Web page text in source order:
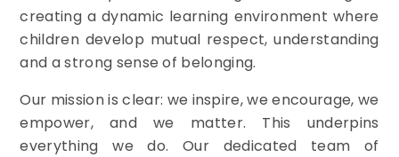
creating a dynamic learning environment where
children develop mutual respect, understanding
and a strong sense of belonging.
Our mission is clear: we inspire, we encourage, we
empower, and we matter. This underpins
everything we do. Our dedicated team of